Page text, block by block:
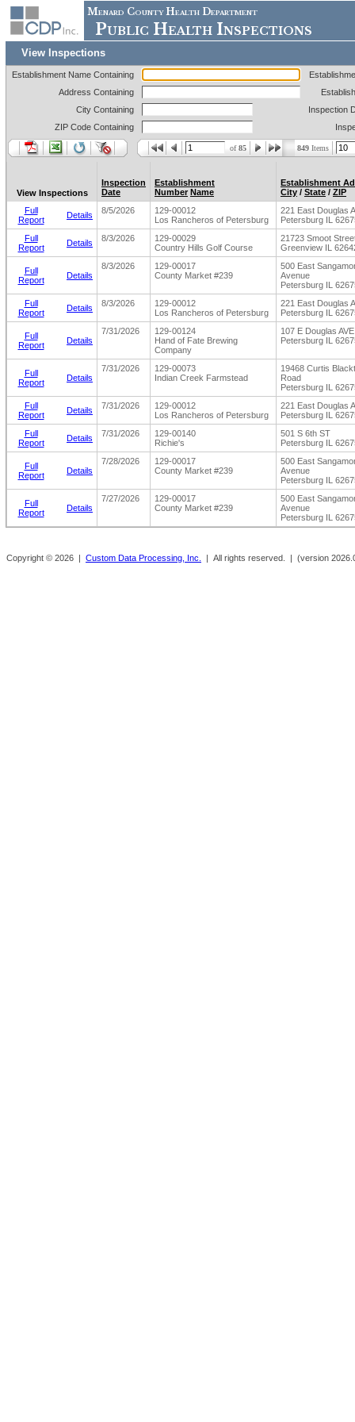
Menard County Health Department
Public Health Inspections
View Inspections
Establishment Name Containing
Address Containing
City Containing
Inspection
ZIP Code Containing
of85 849 Items
View Inspections
Inspection
Date
Establishment
Number Name
Establishment
City / State / ZIP
Full
Report
Details 8/5/2026
129-00012
Los Rancheros of Petersburg
221 East Douglas
Petersburg IL
Full
Report
Details 8/3/2026
129-00029
Country Hills Golf Course
21723 Smoot
Greenview IL
Full
Report
Details
8/3/2026
129-00017
County Market #239
500 East
Avenue
Petersburg IL
Full
Report
Details 8/3/2026
129-00012
Los Rancheros of Petersburg
221 East Douglas
Petersburg IL
Full
Report
Details
7/31/2026
129-00124
Hand of Fate Brewing
Company
107 E Douglas AVE
Petersburg IL
Full
Report
Details
7/31/2026
129-00073
Indian Creek Farmstead
19468 Curtis
Road
Petersburg IL
Full
Report
Details 7/31/2026
129-00012
Los Rancheros of Petersburg
221 East Douglas
Petersburg IL
Full
Report
Details 7/31/2026
129-00140
Richie's
501 S 6th ST
Petersburg IL
Full
Report
Details
7/28/2026
129-00017
County Market #239
500 East
Avenue
Petersburg IL
Full
Report
Details
7/27/2026
129-00017
County Market #239
500 East
Avenue
Petersburg IL
Copyright © 2026 | Custom Data Processing, Inc. | All rights reserved. | (version